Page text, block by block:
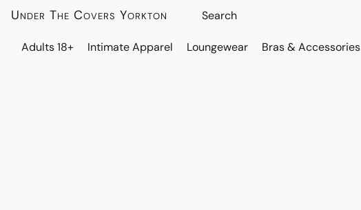
Under The Covers Yorkton
Adults 18+ Intimate Apparel Loungewear Bras & Accessories